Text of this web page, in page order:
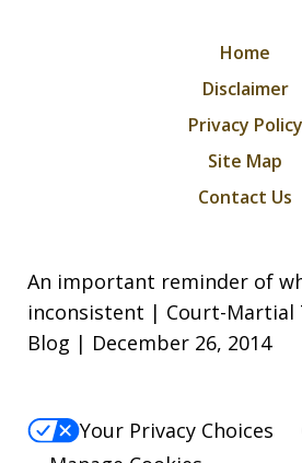
Home
Disclaimer
Privacy Policy
Site Map
Contact Us
An important reminder of
inconsistent | Court-Martial
Blog | December 26, 2014
Your Privacy Choices